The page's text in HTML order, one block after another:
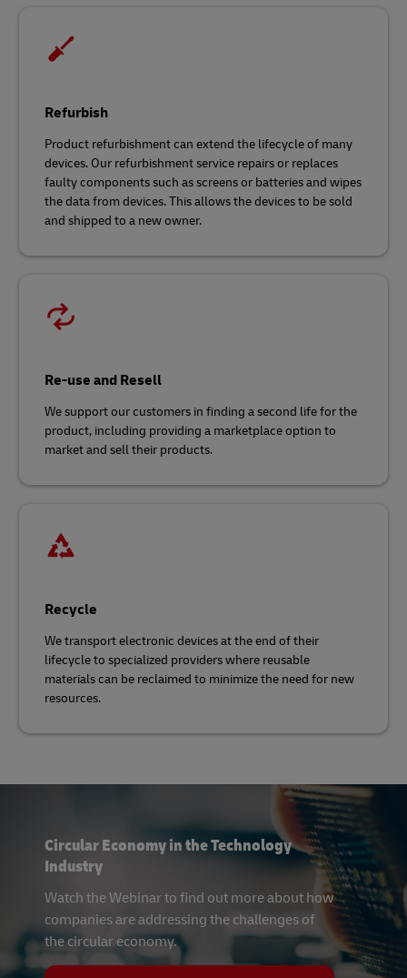
Refurbish
Product refurbishment can extend the lifecycle of many
devices. Our refurbishment service repairs or replaces
faulty components such as screens or batteries and wipes
the data from devices. This allows the devices to be sold
and shipped to a new owner.
Re-use and Resell
We support our customers in finding a second life for the
product, including providing a marketplace option to
market and sell their products.
Recycle
We transport electronic devices at the end of their
lifecycle to specialized providers where reusable
materials can be reclaimed to minimize the need for new
resources.
Circular Economy in the Technology
Industry
Watch the Webinar to find out more about how
companies are addressing the challenges of
the circular economy.